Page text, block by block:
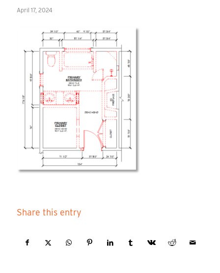
April 17, 2024
Share this entry